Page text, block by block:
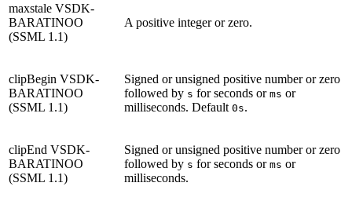
maxstale VSDK-
BARATINOO
(SSML 1.1)
A positive integer or zero.
clipBegin VSDK-
BARATINOO
(SSML 1.1)
Signed or unsigned positive number or zero
followed by s for seconds or ms or
milliseconds. Default 0s.
clipEnd VSDK-
BARATINOO
(SSML 1.1)
Signed or unsigned positive number or zero
followed by s for seconds or ms or
milliseconds.